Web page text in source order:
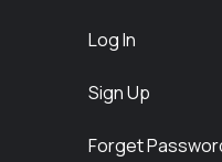
Log In
Sign Up
Forget